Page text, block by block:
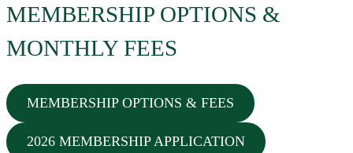
MEMBERSHIP OPTIONS &
MONTHLY FEES
MEMBERSHIP OPTIONS & FEES
2026 MEMBERSHIP APPLICATION